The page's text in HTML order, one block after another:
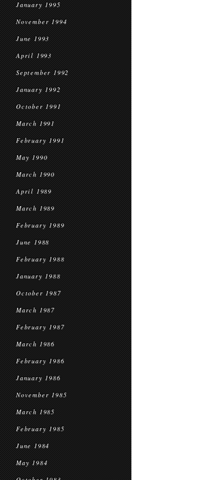
January 1995
November 1994
June 1993
April 1993
September 1992
January 1992
October 1991
March 1991
February 1991
May 1990
March 1990
April 1989
March 1989
February 1989
June 1988
February 1988
January 1988
October 1987
March 1987
February 1987
March 1986
February 1986
January 1986
November 1985
March 1985
February 1985
June 1984
May 1984